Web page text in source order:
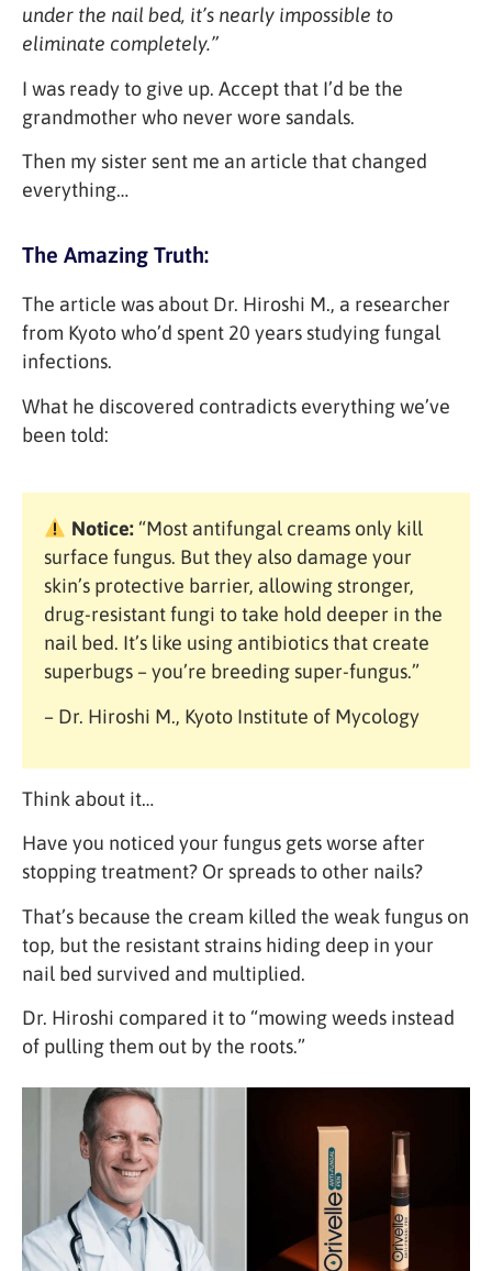
under the nail bed, it’s nearly impossible to
eliminate completely.”
I was ready to give up. Accept that I’d be the
grandmother who never wore sandals.
Then my sister sent me an article that changed
everything…
The Amazing Truth:
The article was about Dr. Hiroshi M., a researcher
from Kyoto who’d spent 20 years studying fungal
infections.
What he discovered contradicts everything we’ve
been told:
Notice:“Most antifungal creams only kill
surface fungus. But they also damage your
skin’s protective barrier, allowing stronger,
drug-resistant fungi to take hold deeper in the
nail bed. It’s like using antibiotics that create
superbugs – you’re breeding super-fungus.”
– Dr. Hiroshi M., Kyoto Institute of Mycology
Think about it…
Have you noticed your fungus gets worse after
stopping treatment? Or spreads to other nails?
That’s because the cream killed the weak fungus on
top, but the resistant strains hiding deep in your
nail bed survived and multiplied.
Dr. Hiroshi compared it to “mowing weeds instead
of pulling them out by the roots.”